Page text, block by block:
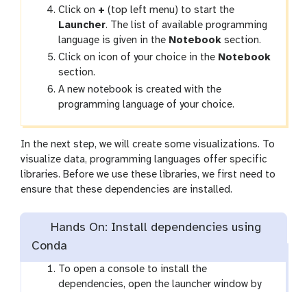
Click on + (top left menu) to start the
Launcher. The list of available programming
language is given in the Notebook section.
Click on icon of your choice in the Notebook
section.
A new notebook is created with the
programming language of your choice.
In the next step, we will create some visualizations. To
visualize data, programming languages offer specific
libraries. Before we use these libraries, we first need to
ensure that these dependencies are installed.
Hands On: Install dependencies using
Conda
To open a console to install the
dependencies, open the launcher window by